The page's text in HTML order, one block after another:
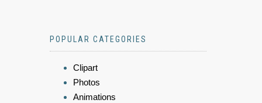
POPULAR CATEGORIES
Clipart
Photos
Animations